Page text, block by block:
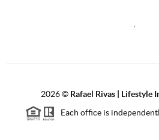
2026© Rafael Rivas | Lifestyle
Each office is